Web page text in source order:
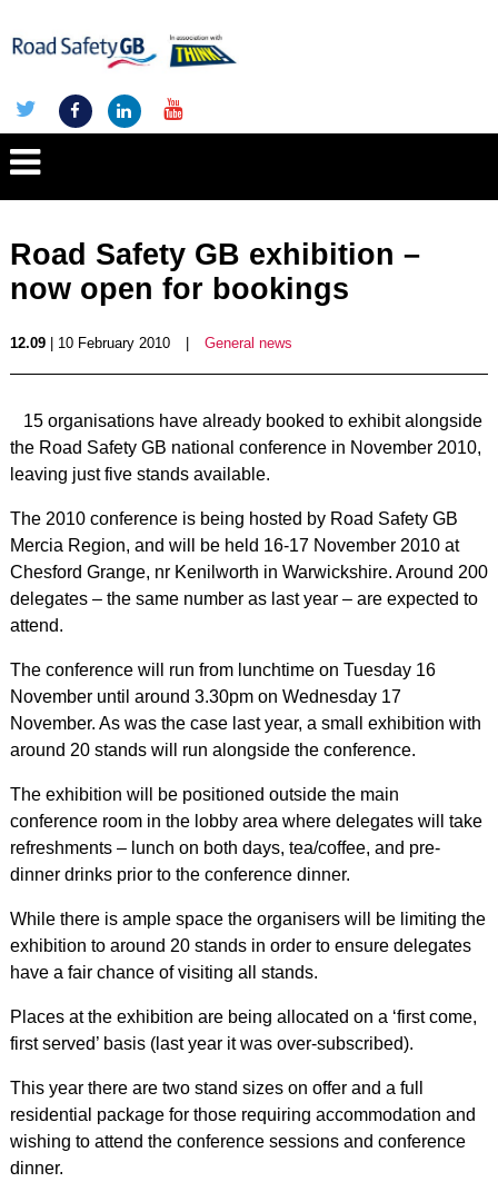
Road Safety GB exhibition –
now open for bookings
12.09| 10 February 2010 General news
15 organisations have already booked to exhibit alongside
the Road Safety GB national conference in November 2010,
leaving just five stands available.
The 2010 conference is being hosted by Road Safety GB
Mercia Region, and will be held 16-17 November 2010 at
Chesford Grange, nr Kenilworth in Warwickshire. Around 200
delegates – the same number as last year – are expected to
attend.
The conference will run from lunchtime on Tuesday 16
November until around 3.30pm on Wednesday 17
November. As was the case last year, a small exhibition with
around 20 stands will run alongside the conference.
The exhibition will be positioned outside the main
conference room in the lobby area where delegates will take
refreshments – lunch on both days, tea/coffee, and pre-
dinner drinks prior to the conference dinner.
While there is ample space the organisers will be limiting the
exhibition to around 20 stands in order to ensure delegates
have a fair chance of visiting all stands.
Places at the exhibition are being allocated on a ‘first come,
first served’ basis (last year it was over-subscribed).
This year there are two stand sizes on offer and a full
residential package for those requiring accommodation and
wishing to attend the conference sessions and conference
dinner.